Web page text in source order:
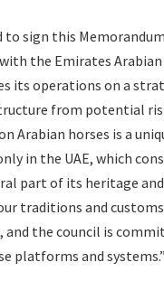
to sign this
the Emirates Arabian
its operations on a
from potential
Arabian horses is a
in the UAE, which
part of its heritage
traditions and
and the council is
platforms and systems.”